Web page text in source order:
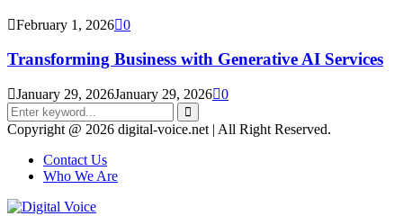
February 1, 2026 0
Transforming Business with Generative AI Services
January 29, 2026January 29, 2026 0
Search
for:
Search
Copyright @ 2026 digital-voice.net | All Right Reserved.
Contact Us
Who We Are